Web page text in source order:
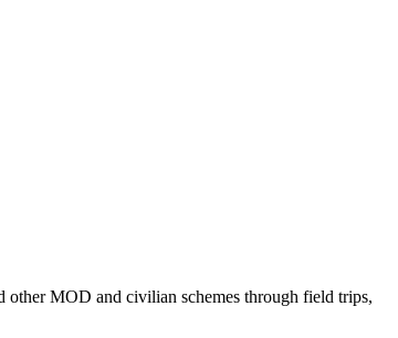
MOD and civilian schemes through field trips,